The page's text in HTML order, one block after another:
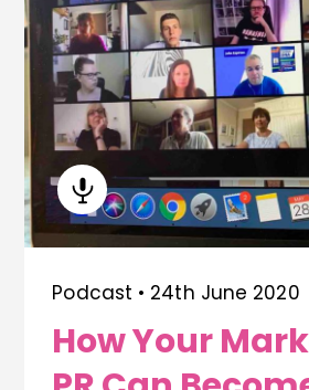
Podcast • 24th June 2020
How Your